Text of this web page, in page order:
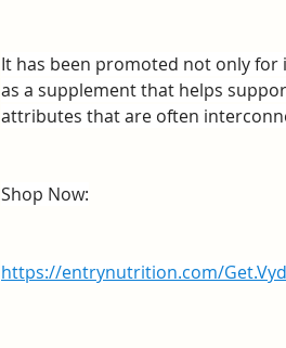
It has been promoted not only
as a supplement that helps
attributes that are often
Shop Now:
https://entrynutrition.com/